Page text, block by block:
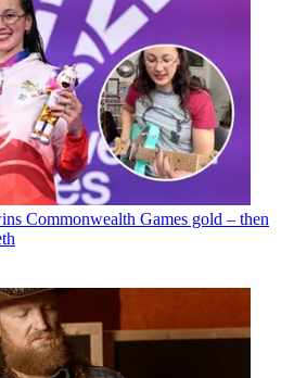
Commonwealth Games gold – then